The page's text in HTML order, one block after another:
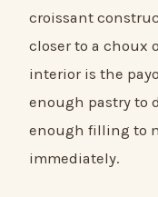
croissant
closer to a choux
interior is the
enough pastry to
enough filling to
immediately.